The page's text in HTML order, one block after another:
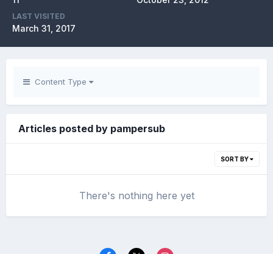
LAST VISITED
March 31, 2017
Content Type
Articles posted by pampersub
SORT BY
There's nothing here yet